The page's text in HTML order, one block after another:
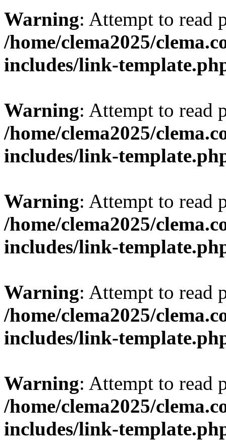
Warning: Attempt to
/home/clema2025/
includes/link-
Warning: Attempt to
/home/clema2025/
includes/link-
Warning: Attempt to
/home/clema2025/
includes/link-
Warning: Attempt to
/home/clema2025/
includes/link-
Warning: Attempt to
/home/clema2025/
includes/link-